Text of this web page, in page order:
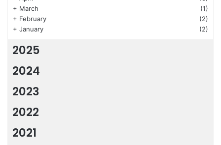
+ March
(1)
+ February
(2)
+ January (2)
2025
2024
2023
2022
2021